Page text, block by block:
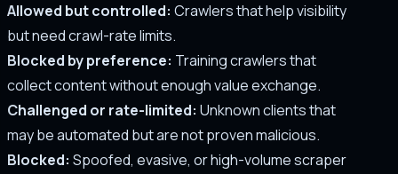
Allowed but controlled: Crawlers that help visibility
but need crawl-rate limits.
Blocked by preference: Training crawlers that
collect content without enough value exchange.
Challenged or rate-limited: Unknown clients that
may be automated but are not proven malicious.
Blocked: Spoofed, evasive, or high-volume scraper